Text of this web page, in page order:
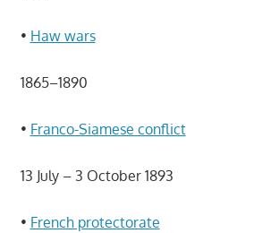
• Haw wars
1865–1890
• Franco-Siamese conflict
13 July – 3 October 1893
• French protectorate